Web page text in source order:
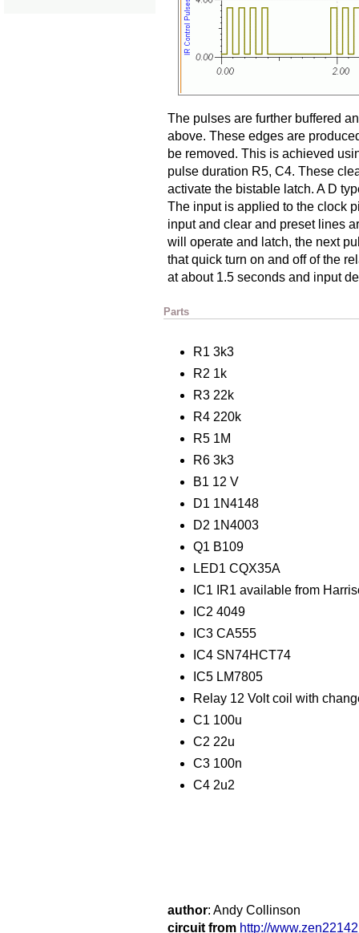
The pulses are further buffered
above. These edges are
be removed. This is achieved
pulse duration R5, C4. These
activate the bistable latch. A D
The input is applied to the clock
input and clear and preset lines
will operate and latch, the next
that quick turn on and off of the
at about 1.5 seconds and input
Parts
R1 3k3
R2 1k
R3 22k
R4 220k
R5 1M
R6 3k3
B1 12 V
D1 1N4148
D2 1N4003
Q1 B109
LED1 CQX35A
IC1 IR1 available from
IC2 4049
IC3 CA555
IC4 SN74HCT74
IC5 LM7805
Relay 12 Volt coil with
C1 100u
C2 22u
C3 100n
C4 2u2
author: Andy Collinson
circuit from http://